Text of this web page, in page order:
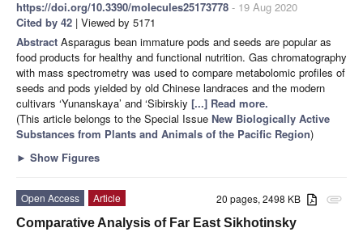
https://doi.org/10.3390/molecules25173778 - 19 Aug 2020
Cited by 42 | Viewed by 5171
Abstract Asparagus bean immature pods and seeds are popular as
food products for healthy and functional nutrition. Gas chromatography
with mass spectrometry was used to compare metabolomic profiles of
seeds and pods yielded by old Chinese landraces and the modern
cultivars ‘Yunanskaya’ and ‘Sibirskiy [...] Read more.
(This article belongs to the Special Issue New Biologically Active
Substances from Plants and Animals of the Pacific Region)
► Show Figures
attachment
20 pages, 2498 KB
Open Access
Article
Comparative Analysis of Far East Sikhotinsky